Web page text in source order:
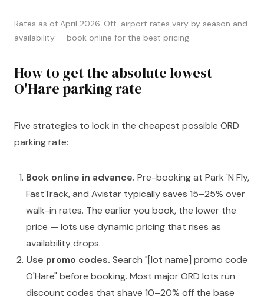
Rates as of April 2026. Off-airport rates vary by season and
availability — book online for the best pricing.
How to get the absolute lowest
O'Hare parking rate
Five strategies to lock in the cheapest possible ORD
parking rate:
Book online in advance. Pre-booking at Park 'N Fly,
FastTrack, and Avistar typically saves 15–25% over
walk-in rates. The earlier you book, the lower the
price — lots use dynamic pricing that rises as
availability drops.
Use promo codes. Search "[lot name] promo code
O'Hare" before booking. Most major ORD lots run
discount codes that shave 10–20% off the base